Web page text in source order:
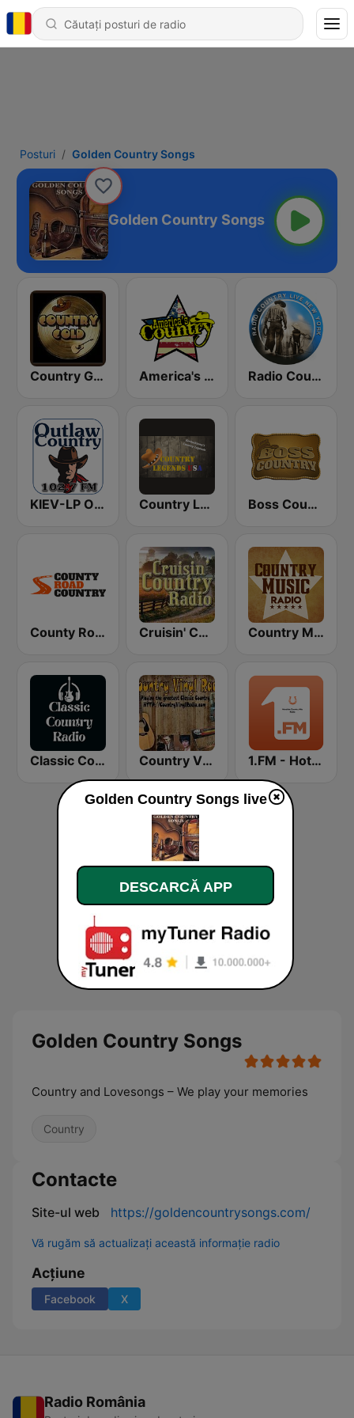
Posturi Golden Country Songs
Golden Country Songs
Country Gold Radio America's Country Radio Country Live
KIEV-LP Outlaw Country Radio Country Legends USA Boss Country Radio
County Road Country Cruisin' Country Radio Country Music Radio - Classic Country
Classic Country Radio Country Vinyl Radio 1.FM - Hot Country
Golden Country Songs
Country and Lovesongs – We play your memories
Country
Contacte
Site-ul web https://goldencountrysongs.com/
Vă rugăm să actualizați această informație radio
Acțiune
Facebook X
Radio România
Golden Country Songs live
DESCARCĂ APP